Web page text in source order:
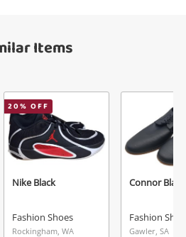
alerts
Login/register to get
your Wishlist.
Items
20% OFF
Nike Black
Fashion Shoes
Rockingham, WA
Connor
Fashion
Gawler, SA
has been added to
your cart